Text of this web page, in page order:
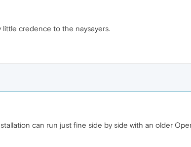
little credence to the naysayers.
can run just fine side by side with an older